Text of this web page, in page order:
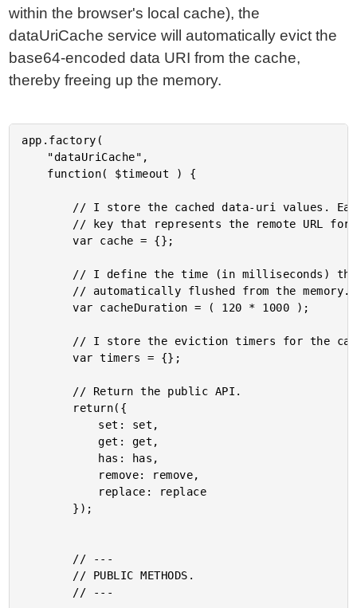
within the browser's local cache), the
dataUriCache service will automatically evict the
base64-encoded data URI from the cache,
thereby freeing up the memory.
app.factory(
		var cache = {};
		var cacheDuration = ( 120 * 1000 );
		var timers = {};
			get: get,